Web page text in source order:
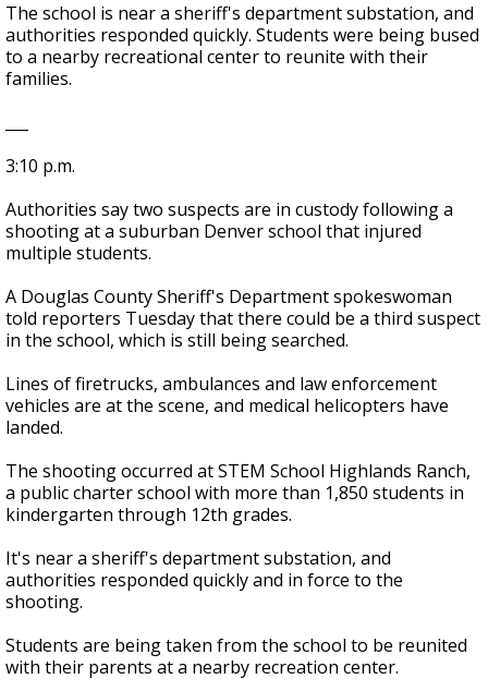
The school is near a sheriff's department substation, and
authorities responded quickly. Students were being bused
to a nearby recreational center to reunite with their
families.
3:10 p.m.
Authorities say two suspects are in custody following a
shooting at a suburban Denver school that injured
multiple students.
A Douglas County Sheriff's Department spokeswoman
told reporters Tuesday that there could be a third suspect
in the school, which is still being searched.
Lines of firetrucks, ambulances and law enforcement
vehicles are at the scene, and medical helicopters have
landed.
The shooting occurred at STEM School Highlands Ranch,
a public charter school with more than 1,850 students in
kindergarten through 12th grades.
It's near a sheriff's department substation, and
authorities responded quickly and in force to the
shooting.
Students are being taken from the school to be reunited
with their parents at a nearby recreation center.